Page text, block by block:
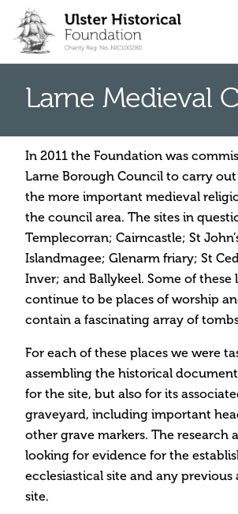
content
Larne Medieval
In 2011 the Foundation was
Larne Borough Council to carry
the more important medieval
the council area. The sites in
Templecorran; Cairncastle; St
Islandmagee; Glenarm friary; St
Inver; and Ballykeel. Some of these
continue to be places of worship
contain a fascinating array of
For each of these places we were
assembling the historical
for the site, but also for its
graveyard, including important
other grave markers. The research
looking for evidence for the
ecclesiastical site and any
site.